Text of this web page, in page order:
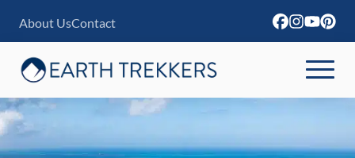
k
t
o
About UsContact